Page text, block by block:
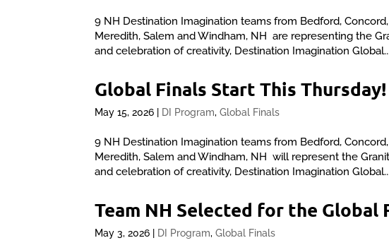
9 NH Destination Imagination teams from Bedford,
Meredith, Salem and Windham, NH are representing the
and celebration of creativity, Destination Imagination Global...
Global Finals Start This Thursday!
May 15, 2026 DI Program,Global Finals
9 NH Destination Imagination teams from Bedford,
Meredith, Salem and Windham, NH will represent the
and celebration of creativity, Destination Imagination Global...
Team NH Selected for the
May 3, 2026 DI Program,Global Finals